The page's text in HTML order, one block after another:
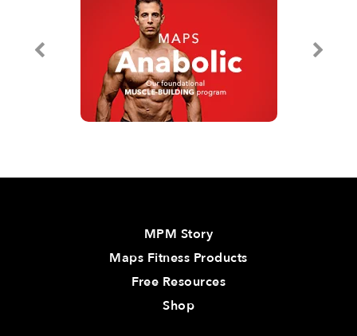
MPM Story
Maps Fitness Products
Free Resources
Shop